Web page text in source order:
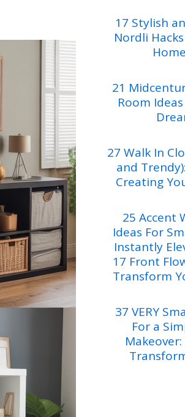
17 Stylish
Nordli
21
Room
27 Walk In
and
Creating
25 Accent
Ideas For
Instantly
17 Front
Transform
37 VERY
For a